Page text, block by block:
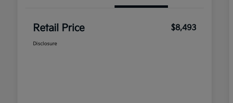
Retail Price $8,493
Disclosure